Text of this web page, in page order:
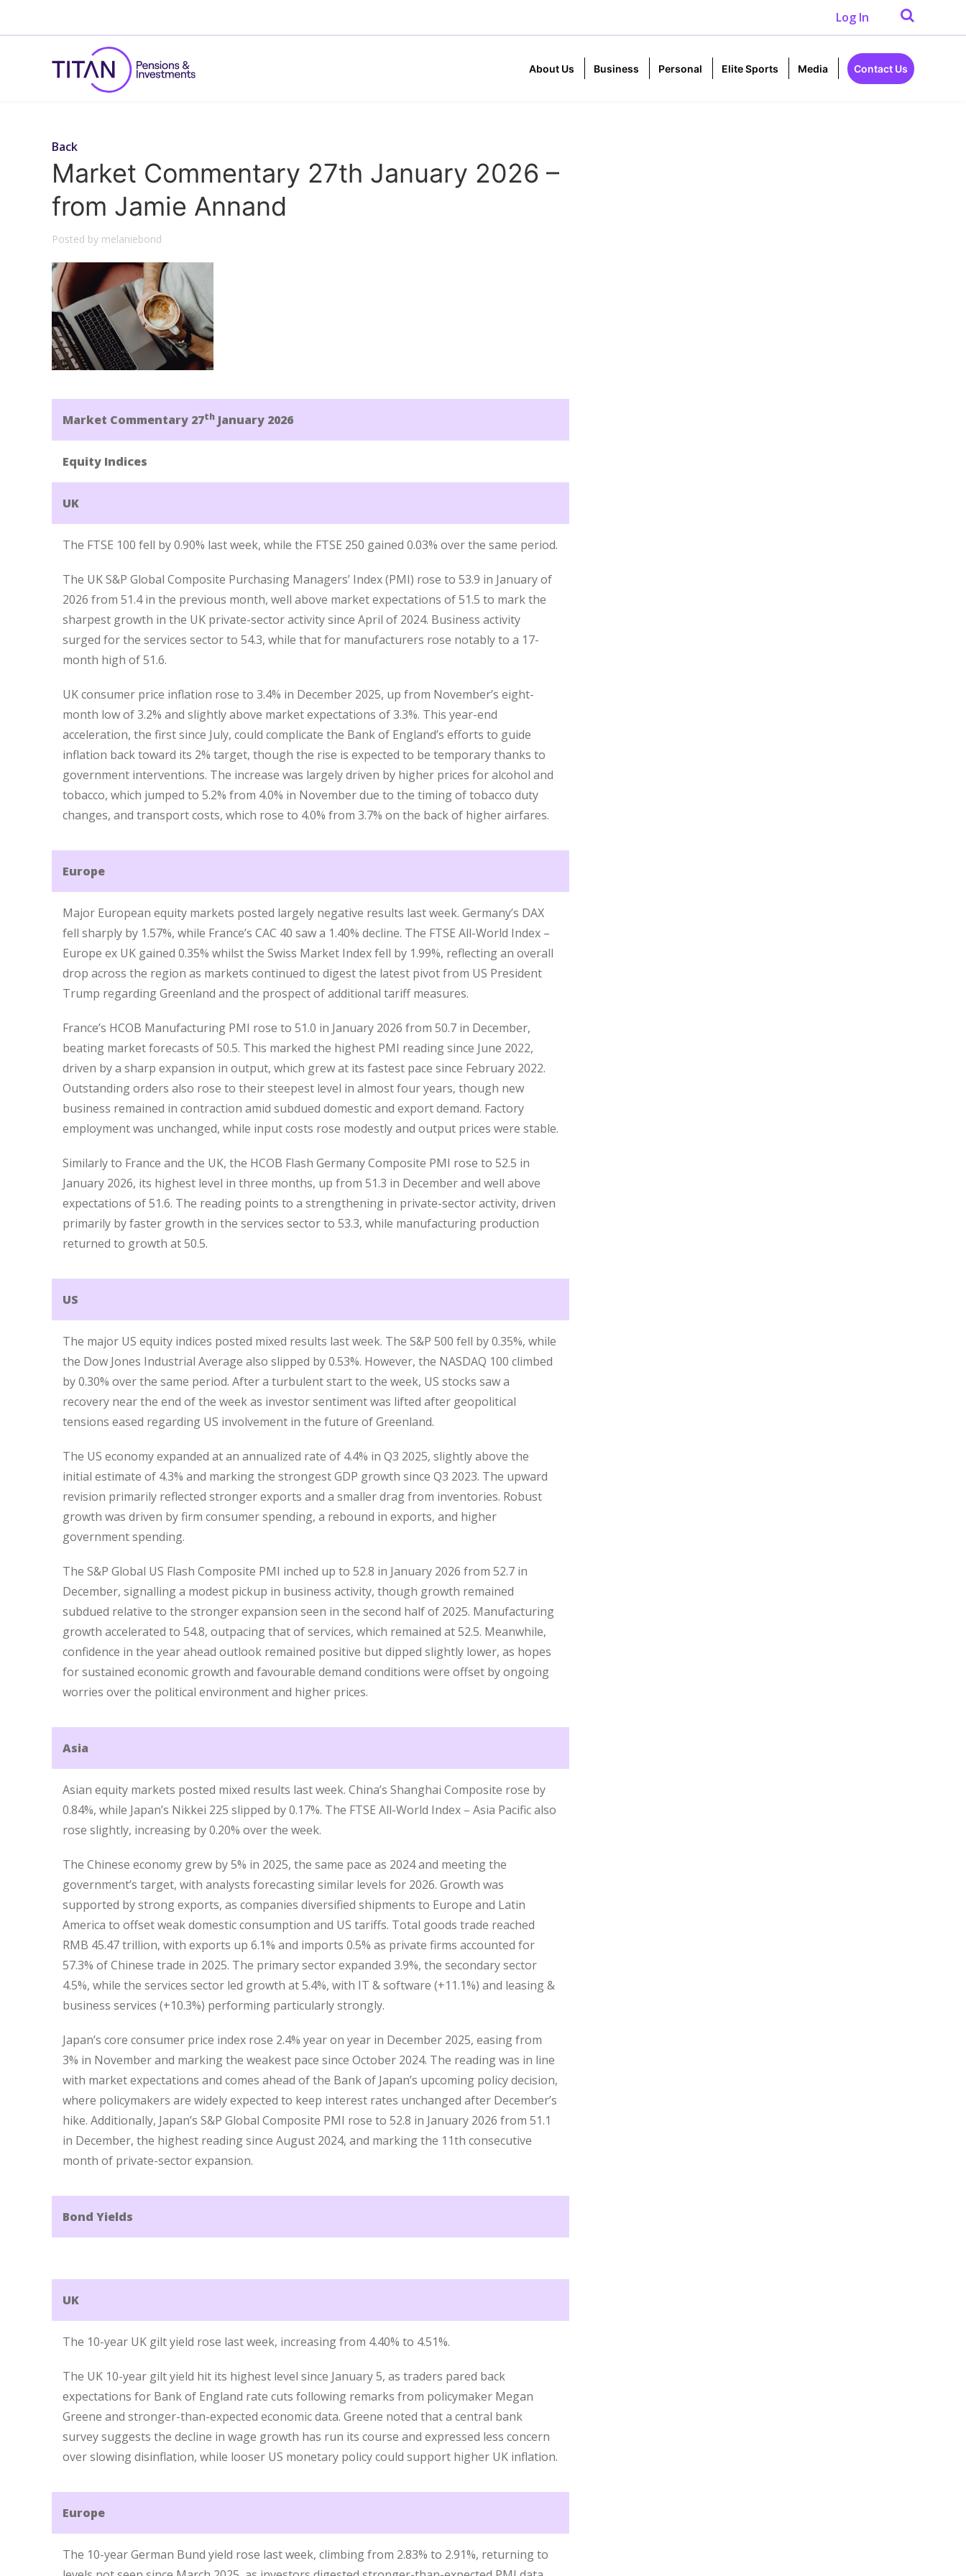
Log In
About Us Business Personal Elite Sports Media Contact Us
Back
Market Commentary 27th January 2026 –
from Jamie Annand
Posted by melaniebond
Market Commentary 27th January 2026
Equity Indices
UK
The FTSE 100 fell by 0.90% last week, while the FTSE 250 gained 0.03% over the same period.
The UK S&P Global Composite Purchasing Managers’ Index (PMI) rose to 53.9 in January of
2026 from 51.4 in the previous month, well above market expectations of 51.5 to mark the
sharpest growth in the UK private-sector activity since April of 2024. Business activity
surged for the services sector to 54.3, while that for manufacturers rose notably to a 17-
month high of 51.6.
UK consumer price inflation rose to 3.4% in December 2025, up from November’s eight-
month low of 3.2% and slightly above market expectations of 3.3%. This year-end
acceleration, the first since July, could complicate the Bank of England’s efforts to guide
inflation back toward its 2% target, though the rise is expected to be temporary thanks to
government interventions. The increase was largely driven by higher prices for alcohol and
tobacco, which jumped to 5.2% from 4.0% in November due to the timing of tobacco duty
changes, and transport costs, which rose to 4.0% from 3.7% on the back of higher airfares.
Europe
Major European equity markets posted largely negative results last week. Germany’s DAX
fell sharply by 1.57%, while France’s CAC 40 saw a 1.40% decline. The FTSE All-World Index –
Europe ex UK gained 0.35% whilst the Swiss Market Index fell by 1.99%, reflecting an overall
drop across the region as markets continued to digest the latest pivot from US President
Trump regarding Greenland and the prospect of additional tariff measures.
France’s HCOB Manufacturing PMI rose to 51.0 in January 2026 from 50.7 in December,
beating market forecasts of 50.5. This marked the highest PMI reading since June 2022,
driven by a sharp expansion in output, which grew at its fastest pace since February 2022.
Outstanding orders also rose to their steepest level in almost four years, though new
business remained in contraction amid subdued domestic and export demand. Factory
employment was unchanged, while input costs rose modestly and output prices were stable.
Similarly to France and the UK, the HCOB Flash Germany Composite PMI rose to 52.5 in
January 2026, its highest level in three months, up from 51.3 in December and well above
expectations of 51.6. The reading points to a strengthening in private-sector activity, driven
primarily by faster growth in the services sector to 53.3, while manufacturing production
returned to growth at 50.5.
US
The major US equity indices posted mixed results last week. The S&P 500 fell by 0.35%, while
the Dow Jones Industrial Average also slipped by 0.53%. However, the NASDAQ 100 climbed
by 0.30% over the same period. After a turbulent start to the week, US stocks saw a
recovery near the end of the week as investor sentiment was lifted after geopolitical
tensions eased regarding US involvement in the future of Greenland.
The US economy expanded at an annualized rate of 4.4% in Q3 2025, slightly above the
initial estimate of 4.3% and marking the strongest GDP growth since Q3 2023. The upward
revision primarily reflected stronger exports and a smaller drag from inventories. Robust
growth was driven by firm consumer spending, a rebound in exports, and higher
government spending.
The S&P Global US Flash Composite PMI inched up to 52.8 in January 2026 from 52.7 in
December, signalling a modest pickup in business activity, though growth remained
subdued relative to the stronger expansion seen in the second half of 2025. Manufacturing
growth accelerated to 54.8, outpacing that of services, which remained at 52.5. Meanwhile,
confidence in the year ahead outlook remained positive but dipped slightly lower, as hopes
for sustained economic growth and favourable demand conditions were offset by ongoing
worries over the political environment and higher prices.
Asia
Asian equity markets posted mixed results last week. China’s Shanghai Composite rose by
0.84%, while Japan’s Nikkei 225 slipped by 0.17%. The FTSE All-World Index – Asia Pacific also
rose slightly, increasing by 0.20% over the week.
The Chinese economy grew by 5% in 2025, the same pace as 2024 and meeting the
government’s target, with analysts forecasting similar levels for 2026. Growth was
supported by strong exports, as companies diversified shipments to Europe and Latin
America to offset weak domestic consumption and US tariffs. Total goods trade reached
RMB 45.47 trillion, with exports up 6.1% and imports 0.5% as private firms accounted for
57.3% of Chinese trade in 2025. The primary sector expanded 3.9%, the secondary sector
4.5%, while the services sector led growth at 5.4%, with IT & software (+11.1%) and leasing &
business services (+10.3%) performing particularly strongly.
Japan’s core consumer price index rose 2.4% year on year in December 2025, easing from
3% in November and marking the weakest pace since October 2024. The reading was in line
with market expectations and comes ahead of the Bank of Japan’s upcoming policy decision,
where policymakers are widely expected to keep interest rates unchanged after December’s
hike. Additionally, Japan’s S&P Global Composite PMI rose to 52.8 in January 2026 from 51.1
in December, the highest reading since August 2024, and marking the 11th consecutive
month of private-sector expansion.
Bond Yields
UK
The 10-year UK gilt yield rose last week, increasing from 4.40% to 4.51%.
The UK 10-year gilt yield hit its highest level since January 5, as traders pared back
expectations for Bank of England rate cuts following remarks from policymaker Megan
Greene and stronger-than-expected economic data. Greene noted that a central bank
survey suggests the decline in wage growth has run its course and expressed less concern
over slowing disinflation, while looser US monetary policy could support higher UK inflation.
Europe
The 10-year German Bund yield rose last week, climbing from 2.83% to 2.91%, returning to